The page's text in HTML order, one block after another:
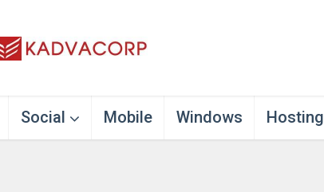
Social Mobile Windows Hosting